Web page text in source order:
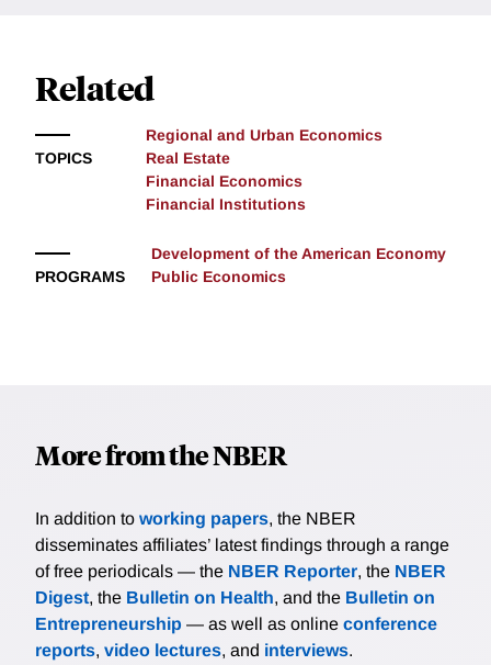
Related
TOPICS
Regional and Urban Economics
Real Estate
Financial Economics
Financial Institutions
PROGRAMS
Development of the American Economy
Public Economics
More from the NBER
In addition to working papers, the NBER
disseminates affiliates’ latest findings through a range
of free periodicals — the NBER Reporter, the NBER
Digest, the Bulletin on Health, and the Bulletin on
Entrepreneurship — as well as online conference
reports, video lectures, and interviews.